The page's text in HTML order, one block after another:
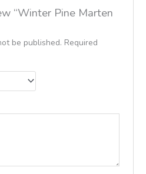
“Winter Pine Marten
be published. Required